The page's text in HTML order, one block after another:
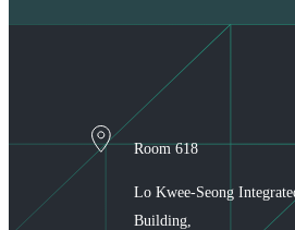
Room 618
Lo Kwee-Seong
Building,